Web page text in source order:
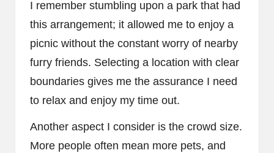
I remember stumbling upon a park that had
this arrangement; it allowed me to enjoy a
picnic without the constant worry of nearby
furry friends. Selecting a location with clear
boundaries gives me the assurance I need
to relax and enjoy my time out.
Another aspect I consider is the crowd size.
More people often mean more pets, and